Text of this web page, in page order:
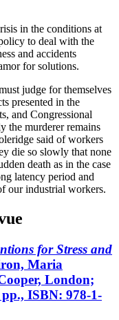
in the conditions at
to deal with the
and accidents
for solutions.
judge for themselves
presented in the
and Congressional
the murderer remains
said of workers
die so slowly that none
death as in the case
latency period and
our industrial workers.
for Stress and
Maria
London;
ISBN: 978-1-